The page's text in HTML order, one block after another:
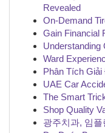
Revealed
On-Demand
Gain Financial
Understanding
Ward
Phân Tích
UAE Car
The Smart
Shop Quality
광주치과, 임